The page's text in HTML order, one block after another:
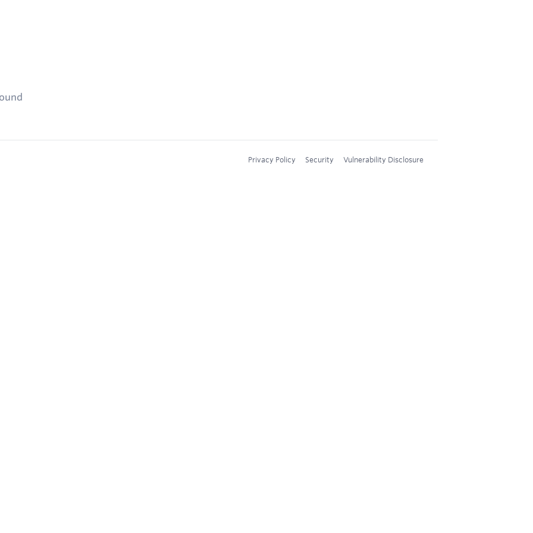
Privacy Policy Security Vulnerability Disclosure